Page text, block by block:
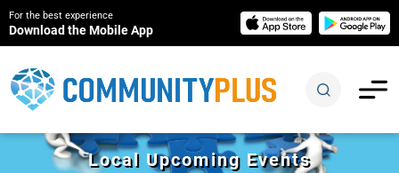
For the best experience
Download the Mobile App
Local Upcoming Events